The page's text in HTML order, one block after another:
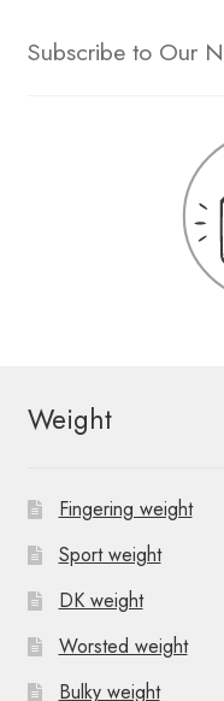
Subscribe to Our
Weight
Fingering weight
Sport weight
DK weight
Worsted weight
Bulky weight